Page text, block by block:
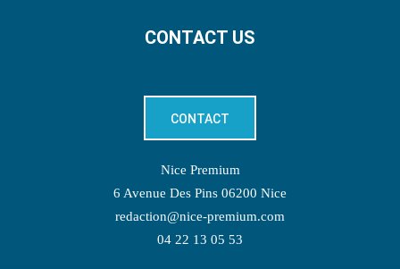
CONTACT US
CONTACT
Nice Premium
6 Avenue Des Pins 06200 Nice
redaction@nice-premium.com
04 22 13 05 53